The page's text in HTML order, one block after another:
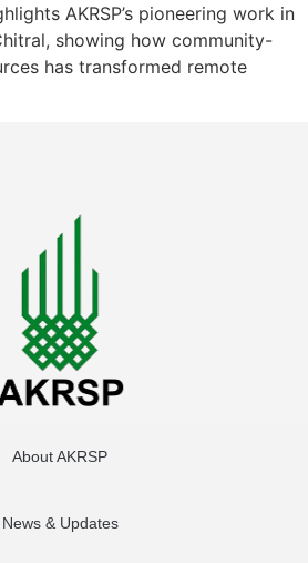
AKRSP’s pioneering work in
showing how community-
has transformed remote
About AKRSP
News & Updates